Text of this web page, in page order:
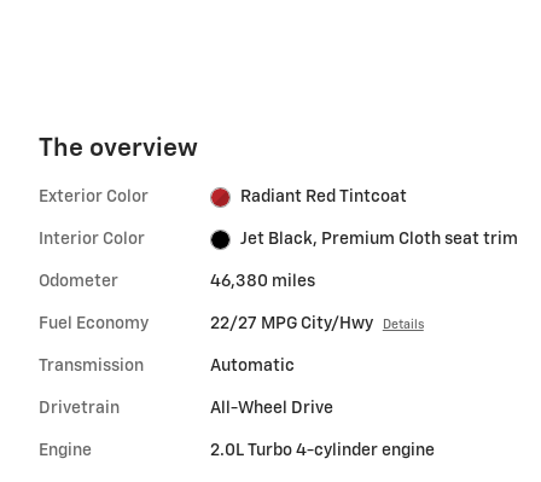
The overview
Exterior Color Radiant Red Tintcoat
Interior Color Jet Black, Premium Cloth seat trim
Odometer 46,380 miles
Fuel Economy 22/27 MPG City/Hwy Details
Transmission Automatic
Drivetrain All-Wheel Drive
Engine 2.0L Turbo 4-cylinder engine